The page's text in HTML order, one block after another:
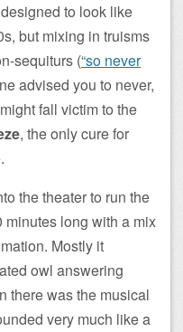
to look like
but mixing in truisms
sequiturs (“so never
advised you to never,
fall victim to the
, the only cure for
the theater to run the
long with a mix
Mostly it
owl answering
there was the musical
very much like a